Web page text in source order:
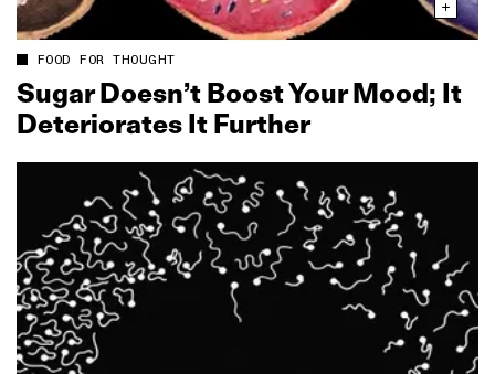
FOOD FOR THOUGHT
Sugar Doesn’t Boost Your Mood; It
Deteriorates It Further